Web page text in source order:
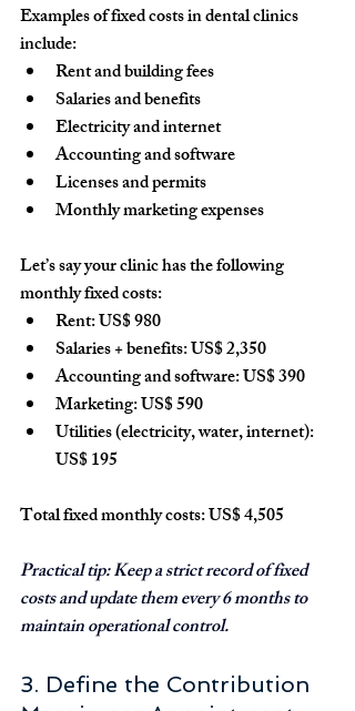
Examples of fixed costs in dental clinics
include:
Rent and building fees
Salaries and benefits
Electricity and internet
Accounting and software
Licenses and permits
Monthly marketing expenses
Let’s say your clinic has the following
monthly fixed costs:
Rent: US$ 980
Salaries + benefits: US$ 2,350
Accounting and software: US$ 390
Marketing: US$ 590
Utilities (electricity, water, internet):
US$ 195
Total fixed monthly costs: US$ 4,505
Practical tip: Keep a strict record of fixed
costs and update them every 6 months to
maintain operational control.
3. Define the Contribution